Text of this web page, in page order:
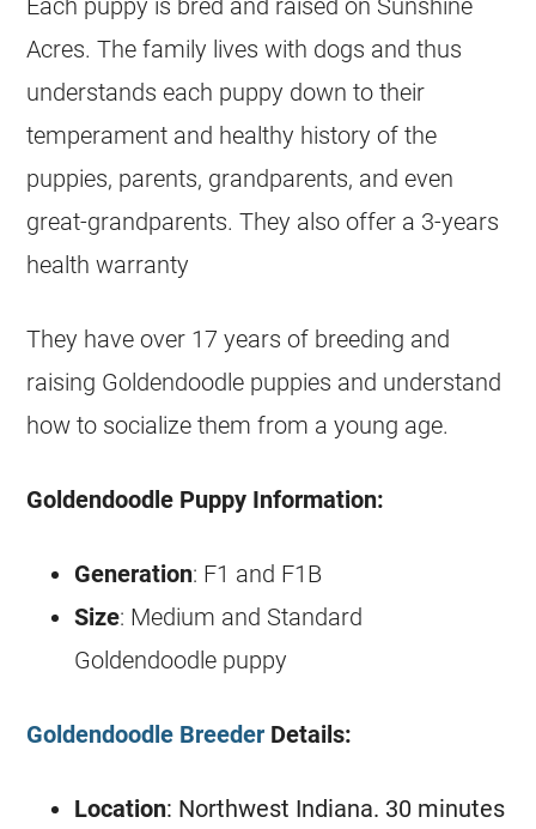
Each puppy is bred and raised on Sunshine
Acres. The family lives with dogs and thus
understands each puppy down to their
temperament and healthy history of the
puppies, parents, grandparents, and even
great-grandparents. They also offer a 3-years
health warranty
They have over 17 years of breeding and
raising Goldendoodle puppies and understand
how to socialize them from a young age.
Goldendoodle Puppy Information:
Generation: F1 and F1B
Size: Medium and Standard
Goldendoodle puppy
Goldendoodle Breeder Details:
Location: Northwest Indiana. 30 minutes